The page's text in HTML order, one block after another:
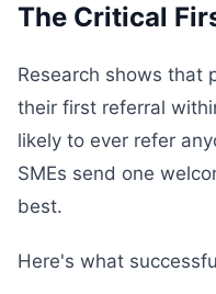
The Critical
Research shows that
their first referral
likely to ever refer
SMEs send one
best.
Here's what